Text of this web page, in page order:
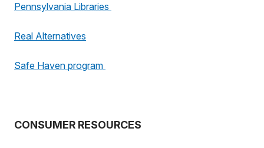
Pennsylvania Libraries
Real Alternatives
Safe Haven program
CONSUMER RESOURCES